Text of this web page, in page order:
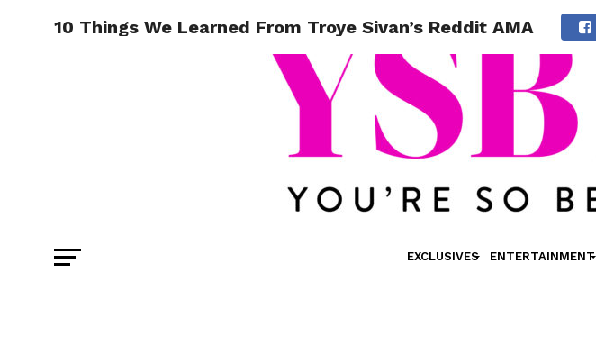
EXCLUSIVES ENTERTAINMENT
10 Things We Learned From Troye Sivan’s Reddit AMA